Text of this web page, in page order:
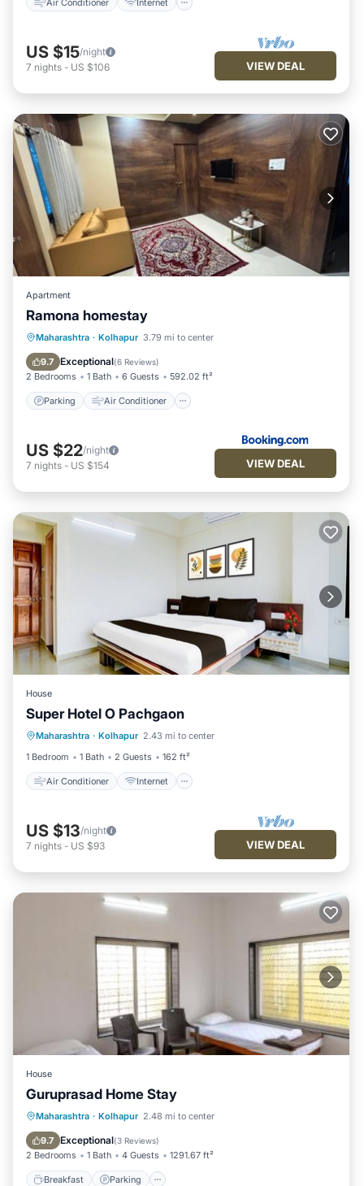
US $15/night
7 nights - US $106 VIEW DEAL
Apartment
Ramona homestay
Maharashtra · Kolhapur 3.79 mi to center
9.7 Exceptional(6 Reviews)
2 Bedrooms 1 Bath 6 Guests 592.02 ft²
Parking Air Conditioner
Parking Air Conditioner
Pet Friendly
US $22/night
7 nights - US $154 VIEW DEAL
House
Super Hotel O Pachgaon
Maharashtra · Kolhapur 2.43 mi to center
1 Bedroom
1 Bath 2 Guests 162 ft²
Air Conditioner Internet
Air Conditioner
Internet
Child Friendly
Wheelchair Accessible
US $13/night
7 nights - US $93 VIEW DEAL
House
Guruprasad Home Stay
Maharashtra · Kolhapur 2.48 mi to center
9.7 Exceptional(3 Reviews)
2 Bedrooms 1 Bath 4 Guests 1291.67 ft²
Breakfast Parking
Breakfast Parking
Balcony/Terrace
Kitchen